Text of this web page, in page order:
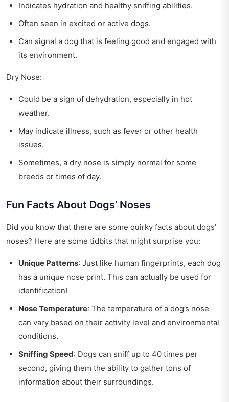
Indicates hydration and healthy sniffing abilities.
Often seen in excited or active dogs.
Can signal a dog that is feeling good and engaged with
its environment.
Dry Nose:
Could be a sign of dehydration, especially in hot
weather.
May indicate illness, such as fever or other health
issues.
Sometimes, a dry nose is simply normal for some
breeds or times of day.
Fun Facts About Dogs’ Noses
Did you know that there are some quirky facts about dogs’
noses? Here are some tidbits that might surprise you:
Unique Patterns: Just like human fingerprints, each dog
has a unique nose print. This can actually be used for
identification!
Nose Temperature: The temperature of a dog’s nose
can vary based on their activity level and environmental
conditions.
Sniffing Speed: Dogs can sniff up to 40 times per
second, giving them the ability to gather tons of
information about their surroundings.